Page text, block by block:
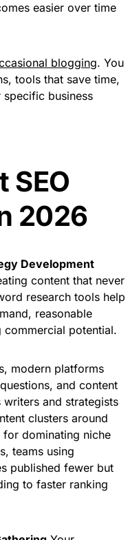
easier over time
blogging. You
tools that save time,
business
SEO
2026
Development
content that never
research tools help
reasonable
potential.
modern platforms
and content
and strategists
clusters around
dominating niche
teams using
published fewer but
to faster ranking